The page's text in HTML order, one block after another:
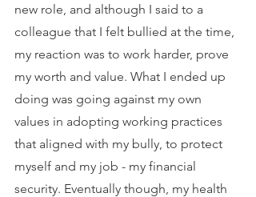
new role, and although I said to a
colleague that I felt bullied at the time,
my reaction was to work harder, prove
my worth and value. What I ended up
doing was going against my own
values in adopting working practices
that aligned with my bully, to protect
myself and my job - my financial
security. Eventually though, my health